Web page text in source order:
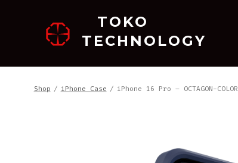
TOKO
TECHNOLOGY
Shop / iPhone Case / iPhone 16 Pro – OCTAGON-COLOR